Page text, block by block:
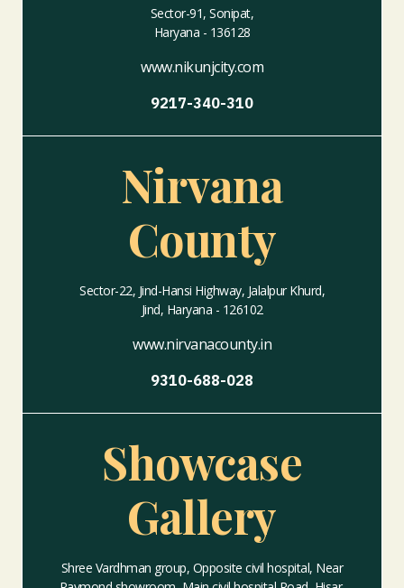
Sector-91, Sonipat,
Haryana - 136128
www.nikunjcity.com
9217-340-310
Nirvana
County
Sector-22, Jind-Hansi Highway, Jalalpur Khurd,
Jind, Haryana - 126102
www.nirvanacounty.in
9310-688-028
Showcase
Gallery
Shree Vardhman group, Opposite civil hospital, Near